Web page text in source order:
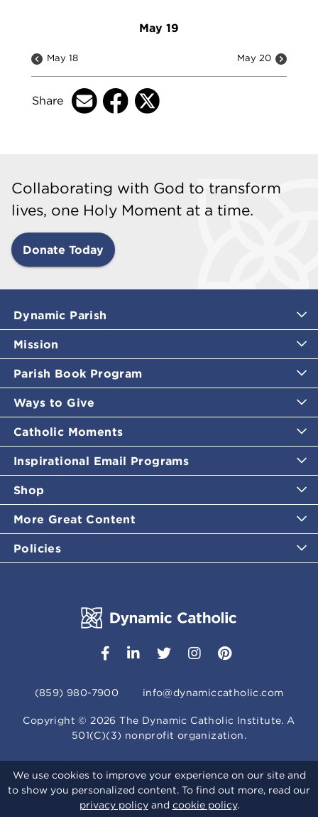
May 19
May 18 May 20
Share
Collaborating with God to transform
lives, one Holy Moment at a time.
Donate Today
Dynamic Parish
Mission
Parish Book Program
Ways to Give
Catholic Moments
Inspirational Email Programs
Shop
More Great Content
Policies
(859) 980-7900 info@dynamiccatholic.com
Copyright ©2026 The Dynamic Catholic Institute. A
501(C)(3) nonprofit organization.
We use cookies to improve your experience on our site and
to show you personalized content. To find out more, read our
privacy policyand cookie policy.